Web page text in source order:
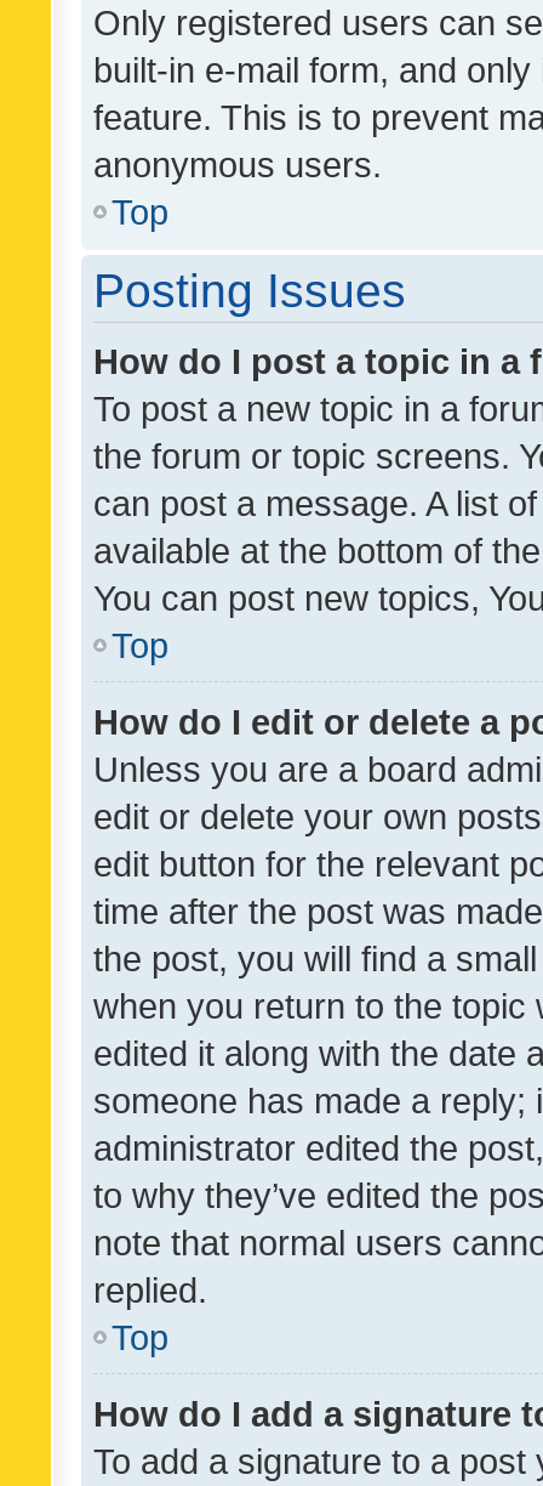
Only registered users can
built-in e-mail form, and
feature. This is to prevent
anonymous users.
Top
Posting Issues
How do I post a topic in a
To post a new topic in a
the forum or topic screens.
can post a message. A list
available at the bottom of
You can post new topics,
Top
How do I edit or delete a
Unless you are a board
edit or delete your own
edit button for the relevant
time after the post was
the post, you will find a
when you return to the
edited it along with the date
someone has made a reply;
administrator edited the
to why they’ve edited the
note that normal users
replied.
Top
How do I add a signature
To add a signature to a